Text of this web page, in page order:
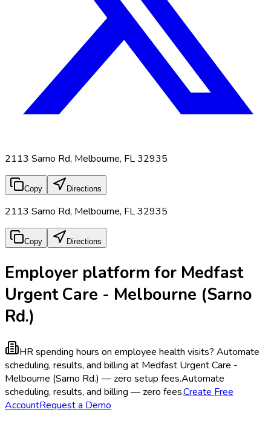
2113 Sarno Rd, Melbourne, FL 32935
Copy Directions
2113 Sarno Rd, Melbourne, FL 32935
Copy Directions
Employer platform for Medfast
Urgent Care - Melbourne (Sarno
Rd.)
HR spending hours on employee health visits? Automate
scheduling, results, and billing at Medfast Urgent Care -
Melbourne (Sarno Rd.) — zero setup fees.Automate
scheduling, results, and billing — zero fees.Create Free
AccountRequest a Demo